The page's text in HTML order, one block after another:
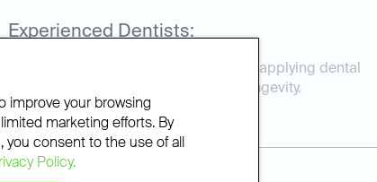
Experienced Dentists:
Our team has extensive experience in applying dental
sealants for optimal protection and longevity.
improve your browsing
marketing efforts. By
consent to the use of all
Policy.